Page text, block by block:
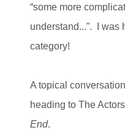
“some more
understand...”. I was
category!
A topical
heading to The
End.